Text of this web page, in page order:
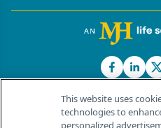
®
This website uses
technologies to
personalized